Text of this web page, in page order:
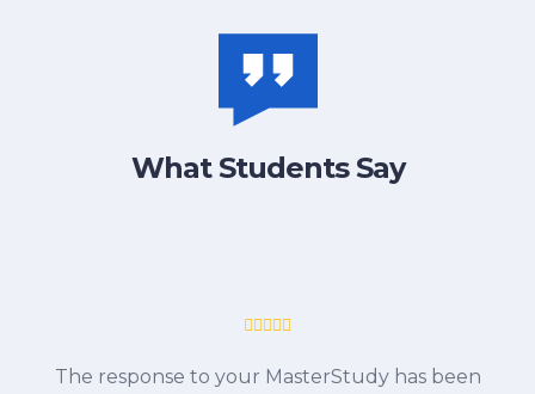
What Students Say
The response to your MasterStudy has been